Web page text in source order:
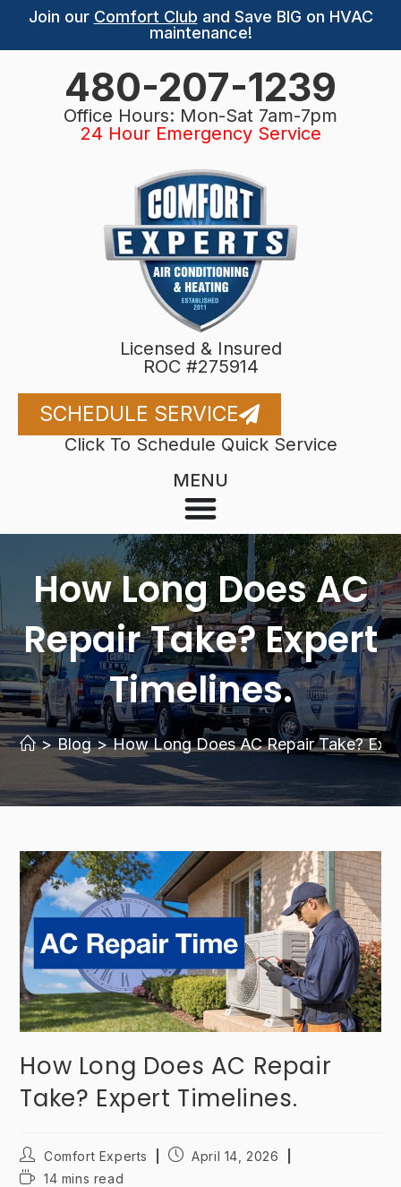
Join our Comfort Club and Save BIG on HVAC
maintenance!
480-207-1239
Office Hours: Mon-Sat 7am-7pm
24 Hour Emergency Service
Licensed & Insured
ROC #275914
SCHEDULE SERVICE
Click To Schedule Quick Service
MENU
How Long Does AC
Repair Take? Expert
Timelines.
> Blog > How Long Does AC Repair Take?
How Long Does AC Repair
Take? Expert Timelines.
Comfort Experts
April 14, 2026
14 mins read